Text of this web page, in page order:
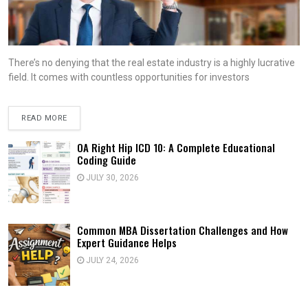
There’s no denying that the real estate industry is a highly lucrative
field. It comes with countless opportunities for investors
READ MORE
OA Right Hip ICD 10: A Complete Educational
Coding Guide
JULY 30, 2026
Common MBA Dissertation Challenges and How
Expert Guidance Helps
JULY 24, 2026